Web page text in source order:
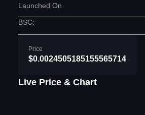
Launched On
BSC:
Price
$0.0024505185155565714
Live Price & Chart